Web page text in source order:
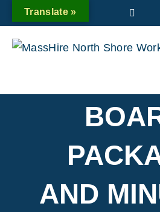
to
content
AND
Translate »